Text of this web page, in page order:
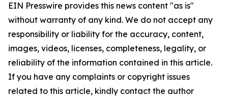
EIN Presswire provides this news content "as is"
without warranty of any kind. We do not accept any
responsibility or liability for the accuracy, content,
images, videos, licenses, completeness, legality, or
reliability of the information contained in this article.
If you have any complaints or copyright issues
related to this article, kindly contact the author